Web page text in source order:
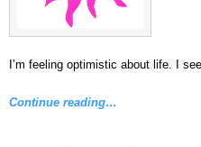
I’m feeling optimistic about life. I
Continue reading…